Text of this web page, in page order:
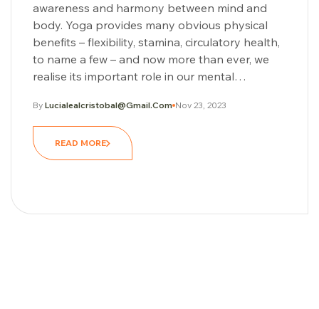
awareness and harmony between mind and
body. Yoga provides many obvious physical
benefits – flexibility, stamina, circulatory health,
to name a few – and now more than ever, we
realise its important role in our mental…
Nov 23, 2023
By Lucialealcristobal@gmail.com
READ MORE